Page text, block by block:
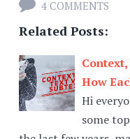
4 COMMENTS
Related Posts:
How
Hi
some